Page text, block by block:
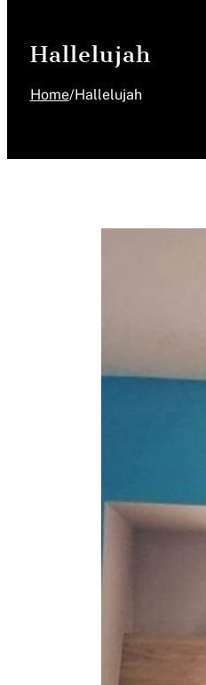
Hallelujah
Home/Hallelujah